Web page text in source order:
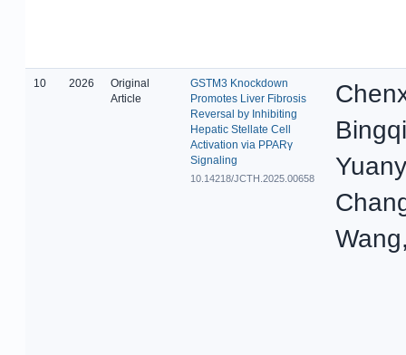
10 2026
Original
Article
GSTM3 Knockdown
Promotes Liver Fibrosis
Reversal by Inhibiting
Hepatic Stellate Cell
Activation via PPARγ
Signaling
10.14218/JCTH.2025.00658